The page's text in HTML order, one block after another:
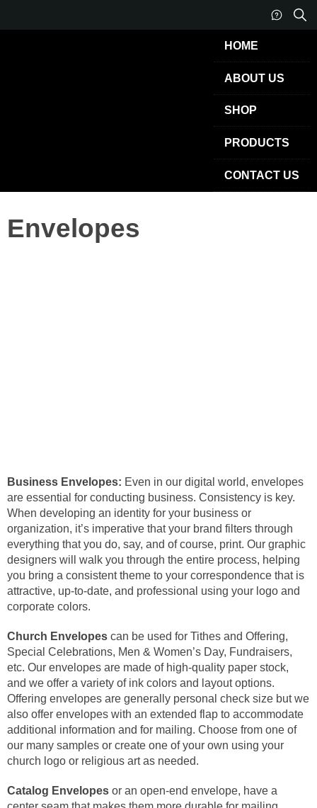
HOME
ABOUT US
SHOP
PRODUCTS
CONTACT US
Envelopes
Business Envelopes: Even in our digital world, envelopes
are essential for conducting business. Consistency is key.
When developing an identity for your business or
organization, it’s imperative that your brand filters through
everything that you do, say, and of course, print. Our graphic
designers will walk you through the entire process, helping
you bring a consistent theme to your correspondence that is
attractive, up-to-date, and professional using your logo and
corporate colors.
Church Envelopes can be used for Tithes and Offering,
Special Celebrations, Men & Women’s Day, Fundraisers,
etc. Our envelopes are made of high-quality paper stock,
and we offer a variety of ink colors and layout options.
Offering envelopes are generally personal check size but we
also offer envelopes with an extended flap to accommodate
additional information and for mailing. Choose from one of
our many samples or create one of your own using your
church logo or religious art as needed.
Catalog Envelopes or an open-end envelope, have a